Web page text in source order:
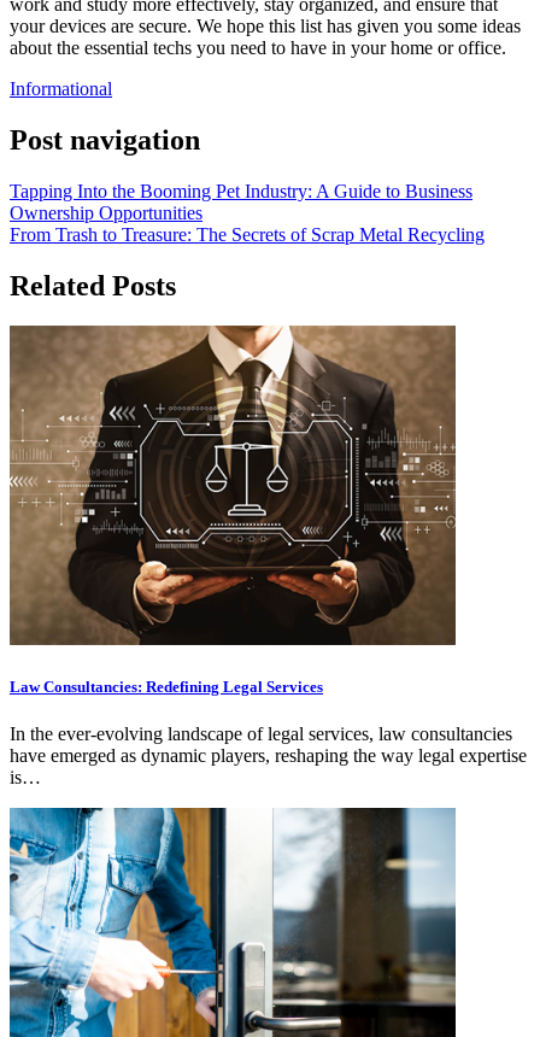
your devices are secure. We hope this list has given you some ideas
about the essential techs you need to have in your home or office.
Informational
Post navigation
Tapping Into the Booming Pet Industry: A Guide to Business
Ownership Opportunities
From Trash to Treasure: The Secrets of Scrap Metal Recycling
Related Posts
Law Consultancies: Redefining Legal Services
In the ever-evolving landscape of legal services, law consultancies
have emerged as dynamic players, reshaping the way legal expertise
is…